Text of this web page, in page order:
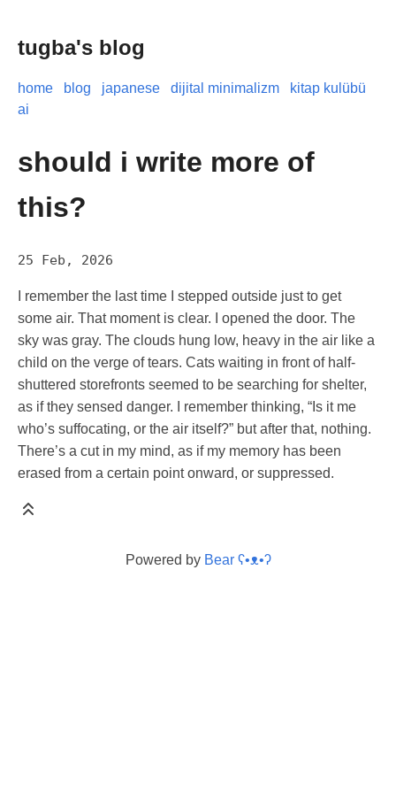
tugba's blog
home blog japanese dijital minimalizm
kitap kulübü
ai
should i write more of
this?
25 Feb, 2026
I remember the last time I stepped outside just to get
some air. That moment is clear. I opened the door. The
sky was gray. The clouds hung low, heavy in the air like a
child on the verge of tears. Cats waiting in front of half-
shuttered storefronts seemed to be searching for shelter,
as if they sensed danger. I remember thinking, “Is it me
who’s suffocating, or the air itself?” but after that, nothing.
There’s a cut in my mind, as if my memory has been
erased from a certain point onward, or suppressed.
Powered by Bear ʕ•ᴥ•ʔ